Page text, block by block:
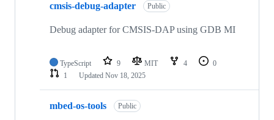
cmsis-debug-adapter Public
Debug adapter for CMSIS-DAP using GDB MI
TypeScript 9 MIT 4
0
1
Updated Nov 18, 2025
mbed-os-tools Public